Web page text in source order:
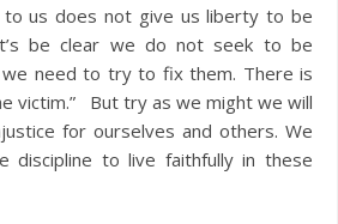
to us does not give us liberty to be
be clear we do not seek to be
need to try to fix them. There is
victim.” But try as we might we will
for ourselves and others. We
discipline to live faithfully in these